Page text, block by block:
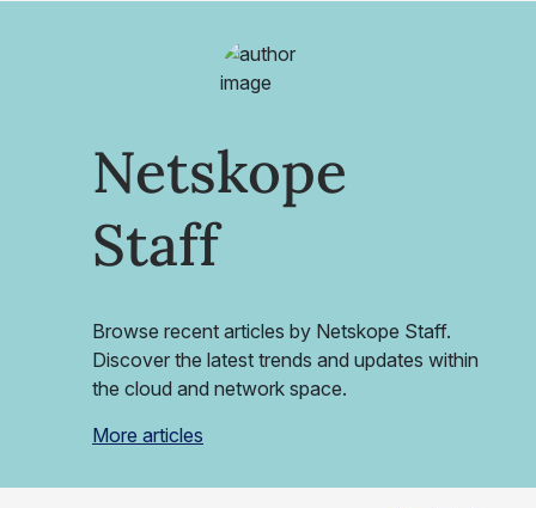
Netskope
Staff
Browse recent articles by Netskope Staff.
Discover the latest trends and updates within
the cloud and network space.
More articles